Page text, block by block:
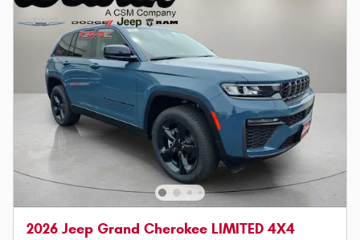
2026 Jeep Grand Cherokee LIMITED 4X4